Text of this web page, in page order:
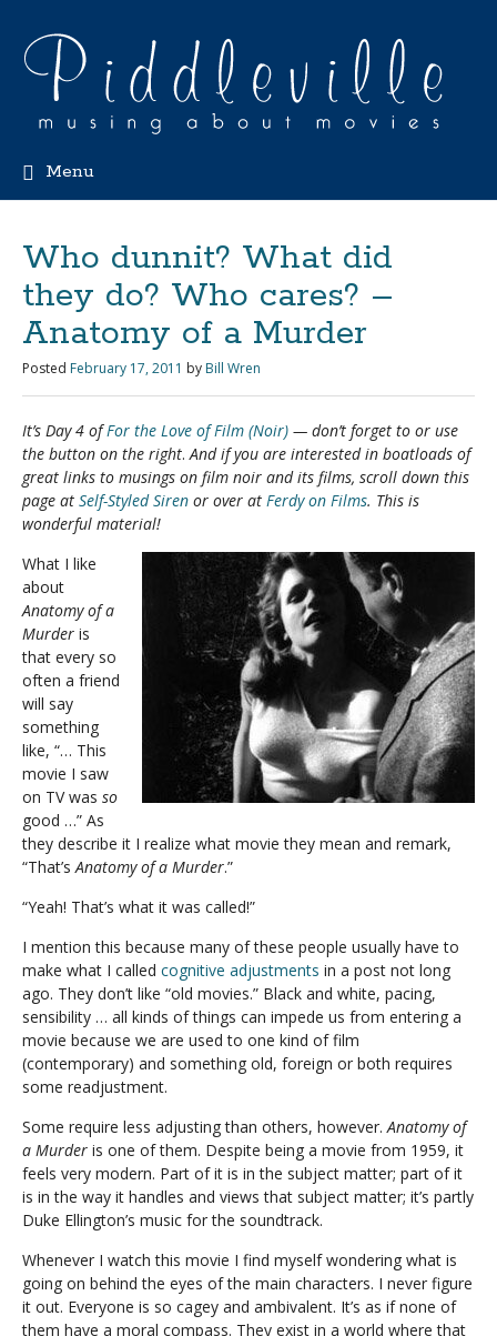
Menu
Who dunnit? What did
they do? Who cares? –
Anatomy of a Murder
Posted February 17, 2011 by Bill Wren
It’s Day 4 ofFor the Love of Film (Noir) — don’t forget to or use
the button on the right.And if you are interested in boatloads of
great links to musings on film noir and its films, scroll down this
page at Self-Styled Siren or over at Ferdy on Films. This is
wonderful material!
What I like
about
Anatomy of a
Murder is
that every so
often a friend
will say
something
like, “… This
movie I saw
on TV was so
good …” As
they describe it I realize what movie they mean and remark,
“That’sAnatomy of a Murder.”
“Yeah! That’s what it was called!”
I mention this because many of these people usually have to
make what I called cognitive adjustments in a post not long
ago. They don’t like “old movies.” Black and white, pacing,
sensibility … all kinds of things can impede us from entering a
movie because we are used to one kind of film
(contemporary) and something old, foreign or both requires
some readjustment.
Some require less adjusting than others, however.Anatomy of
a Murder is one of them. Despite being a movie from 1959, it
feels very modern. Part of it is in the subject matter; part of it
is in the way it handles and views that subject matter; it’s partly
Duke Ellington’s music for the soundtrack.
Whenever I watch this movie I find myself wondering what is
going on behind the eyes of the main characters. I never figure
it out. Everyone is so cagey and ambivalent. It’s as if none of
them have a moral compass. They exist in a world where that